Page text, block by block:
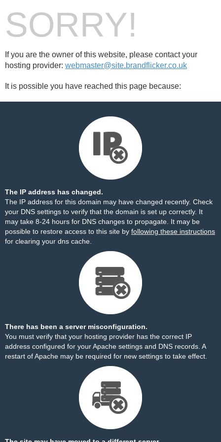
SORRY!
If you are the owner of this website, please contact your
hosting provider: webmaster@site.brandflicker.co.uk
It is possible you have reached this page because:
The IP address has changed.
The IP address for this domain may have changed recently. Check
your DNS settings to verify that the domain is set up correctly. It
may take 8-24 hours for DNS changes to propagate. It may be
possible to restore access to this site by following these instructions
for clearing your dns cache.
There has been a server misconfiguration.
You must verify that your hosting provider has the correct IP
address configured for your Apache settings and DNS records. A
restart of Apache may be required for new settings to take effect.